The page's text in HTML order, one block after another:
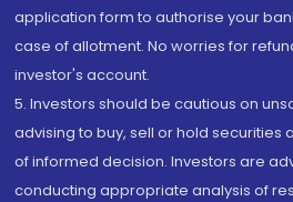
application form to authorise your
case of allotment. No worries for
investor's account.
5. Investors should be cautious on
advising to buy, sell or hold securities
of informed decision. Investors are
conducting appropriate analysis of